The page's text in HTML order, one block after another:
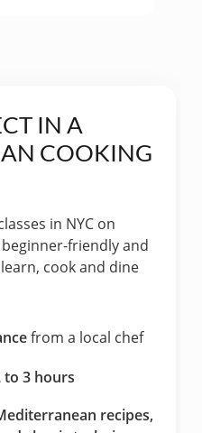
IN A
COOKING
in NYC on
friendly and
cook and dine
from a local chef
to 3 hours
recipes,